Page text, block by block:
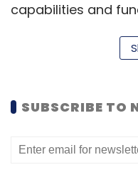
capabilities and
"A hybrid cloud
customers'
manage them to
president and
SUBSCRIBE TO